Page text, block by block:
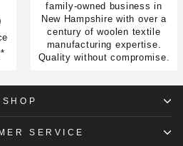
family-owned business in
New Hampshire with over a
century of woolen textile
manufacturing expertise.
Quality without compromise.
SHOP
SERVICE